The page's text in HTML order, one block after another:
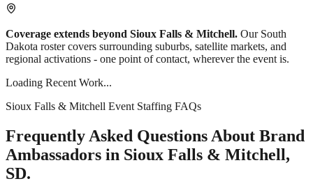
Coverage extends beyond Sioux Falls & Mitchell. Our South
Dakota roster covers surrounding suburbs, satellite markets, and
regional activations - one point of contact, wherever the event is.
Loading Recent Work...
Sioux Falls & Mitchell Event Staffing FAQs
Frequently Asked Questions About Brand
Ambassadors in Sioux Falls & Mitchell,
SD.